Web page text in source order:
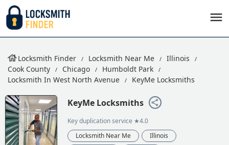
Locksmith Finder Locksmith Near Me
Illinois
Cook County
Chicago
Humboldt Park
Locksmith In West North Avenue
KeyMe Locksmiths
KeyMe Locksmiths
Key duplication service ★4.0
Locksmith Near Me
Illinois